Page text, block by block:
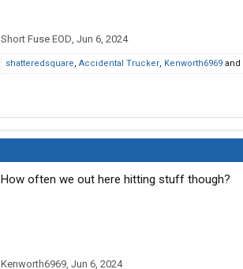
Short Fuse EOD, Jun 6, 2024
shatteredsquare, Accidental Trucker, Kenworth6969 and
How often we out here hitting stuff though?
Kenworth6969, Jun 6, 2024